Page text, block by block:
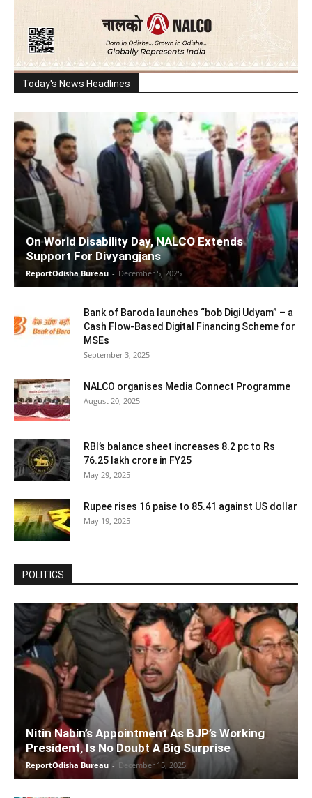
Today's News Headlines
On World Disability Day, NALCO Extends
Support For Divyangjans
ReportOdisha Bureau - December 5, 2025
Bank of Baroda launches “bob Digi Udyam” – a
Cash Flow-Based Digital Financing Scheme for
MSEs
September 3, 2025
NALCO organises Media Connect Programme
August 20, 2025
RBI’s balance sheet increases 8.2 pc to Rs
76.25 lakh crore in FY25
May 29, 2025
Rupee rises 16 paise to 85.41 against US dollar
May 19, 2025
POLITICS
Nitin Nabin’s Appointment As BJP’s Working
President, Is No Doubt A Big Surprise
ReportOdisha Bureau - December 15, 2025